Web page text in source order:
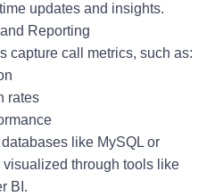
updates and insights.
Reporting
capture call metrics, such as:
rates
like MySQL or
visualized through tools like
BI.